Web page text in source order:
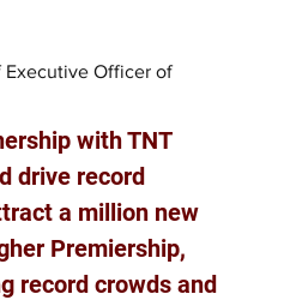
Executive Officer of
with TNT
drive record
a million new
Premiership,
record crowds and